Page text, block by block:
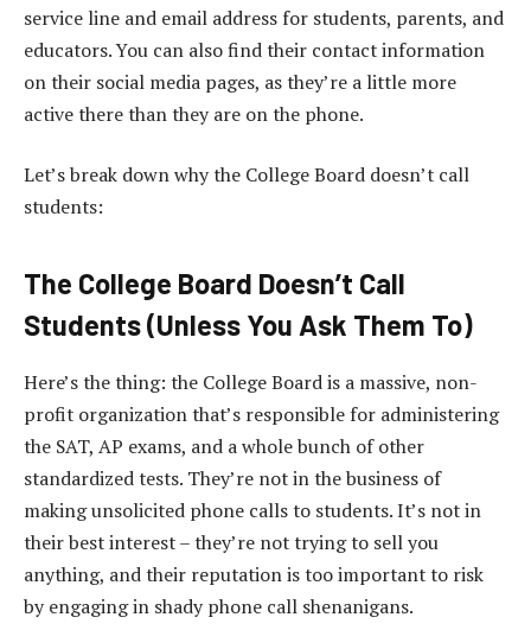
service line and email address for students, parents, and
educators. You can also find their contact information
on their social media pages, as they’re a little more
active there than they are on the phone.
Let’s break down why the College Board doesn’t call
students:
The College Board Doesn’t Call
Students (Unless You Ask Them To)
Here’s the thing: the College Board is a massive, non-
profit organization that’s responsible for administering
the SAT, AP exams, and a whole bunch of other
standardized tests. They’re not in the business of
making unsolicited phone calls to students. It’s not in
their best interest – they’re not trying to sell you
anything, and their reputation is too important to risk
by engaging in shady phone call shenanigans.